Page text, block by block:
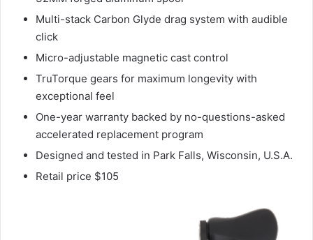
Multi-stack Carbon Glyde drag system with audible
click
Micro-adjustable magnetic cast control
TruTorque gears for maximum longevity with
exceptional feel
One-year warranty backed by no-questions-asked
accelerated replacement program
Designed and tested in Park Falls, Wisconsin, U.S.A.
Retail price $105